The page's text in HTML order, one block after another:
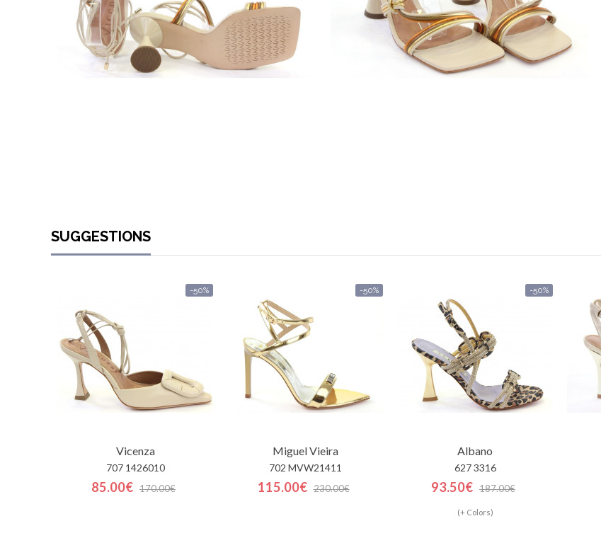
SUGGESTIONS
-50%
Vicenza
707 1426010
85.00€ 170.00€
-50%
Miguel Vieira
702 MVW21411
115.00€ 230.00€
-50%
Albano
627 3316
93.50€ 187.00€
(+ Colors)